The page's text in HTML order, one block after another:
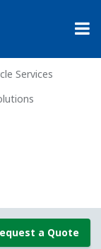
Services
Videos
a Quote